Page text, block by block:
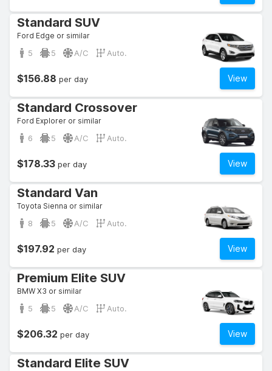
Standard SUV
Ford Edge or similar
5 5 A/C Auto.
View
$156.88 per day
Standard Crossover
Ford Explorer or similar
6 5 A/C Auto.
View
$178.33 per day
Standard Van
Toyota Sienna or similar
8 5 A/C Auto.
View
$197.92 per day
Premium Elite SUV
BMW X3 or similar
5 5 A/C Auto.
View
$206.32 per day
Standard Elite SUV